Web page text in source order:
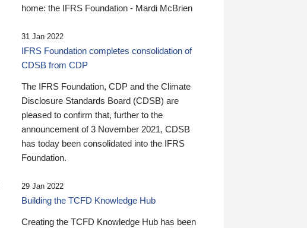
home: the IFRS Foundation - Mardi McBrien
31 Jan 2022
IFRS Foundation completes consolidation of
CDSB from CDP
The IFRS Foundation, CDP and the Climate
Disclosure Standards Board (CDSB) are
pleased to confirm that, further to the
announcement of 3 November 2021, CDSB
has today been consolidated into the IFRS
Foundation.
29 Jan 2022
Building the TCFD Knowledge Hub
Creating the TCFD Knowledge Hub has been